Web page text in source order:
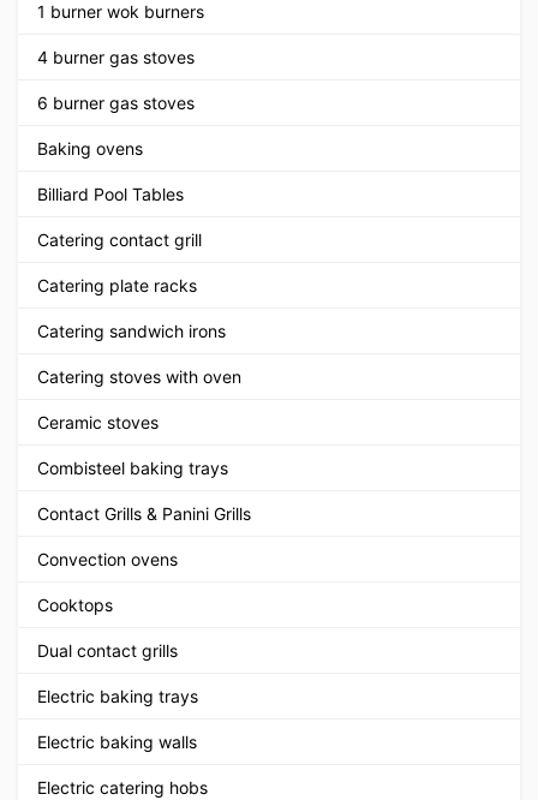
1 burner wok burners
4 burner gas stoves
6 burner gas stoves
Baking ovens
Billiard Pool Tables
Catering contact grill
Catering plate racks
Catering sandwich irons
Catering stoves with oven
Ceramic stoves
Combisteel baking trays
Contact Grills & Panini Grills
Convection ovens
Cooktops
Dual contact grills
Electric baking trays
Electric baking walls
Electric catering hobs